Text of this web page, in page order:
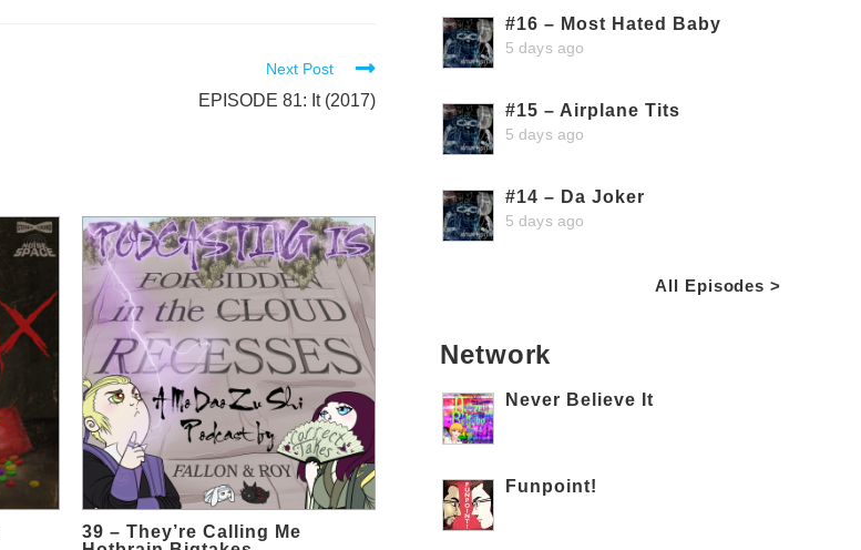
Next Post
EPISODE 81: It (2017)
39 – They’re Calling Me
#16 – Most Hated Baby
5 days ago
#15 – Airplane Tits
5 days ago
#14 – Da Joker
5 days ago
All Episodes >
Network
Never Believe It
Funpoint!